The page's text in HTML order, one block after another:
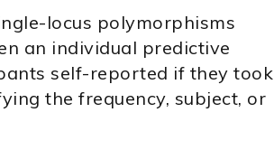
locus polymorphisms
an individual predictive
self-reported if they took
the frequency, subject, or